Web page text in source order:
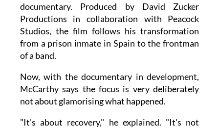
documentary. Produced by David Zucker
Productions in collaboration with Peacock
Studios, the film follows his transformation
from a prison inmate in Spain to the frontman
of a band.
Now, with the documentary in development,
McCarthy says the focus is very deliberately
not about glamorising what happened.
"It's about recovery," he explained. "It's not